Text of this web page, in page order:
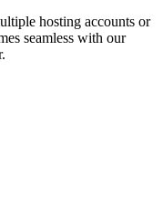
hosting accounts or
seamless with our